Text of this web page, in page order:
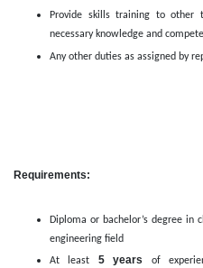
Provide skills training to other
necessary knowledge and
Any other duties as assigned by
Requirements:
Diploma or bachelor’s degree in
engineering field
At least 5 years of